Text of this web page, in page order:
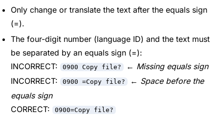
Only change or translate the text after the equals sign
(=).
The four-digit number (language ID) and the text must
be separated by an equals sign (=):
INCORRECT:
0900 Copy file? ← Missing equals sign
INCORRECT:
0900 =Copy file? ← Space before the
equals sign
CORRECT:
0900=Copy file?